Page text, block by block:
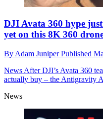
DJI Avata 360 hype
yet on this 8K 360
By Adam JuniperPublished
News After DJI’s Avata 360
actually buy – the Antigravity
News